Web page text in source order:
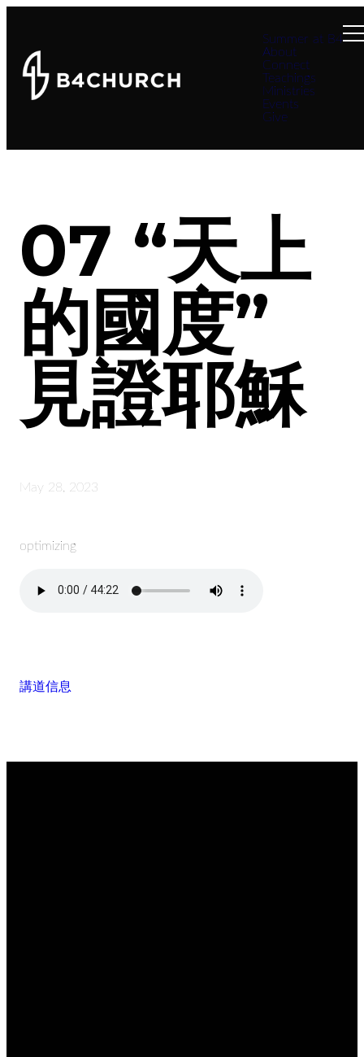
Summer at B4
About
Connect
Teachings
Ministries
Events
Give
07 “天上
的國度”
見證耶穌
May 28, 2023
optimizing
講道信息